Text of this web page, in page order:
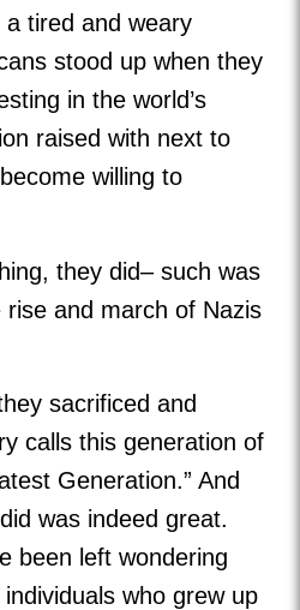
tired and weary
stood up when they
in the world’s
raised with next to
willing to
they did– such was
and march of Nazis
sacrificed and
calls this generation of
Generation.” And
was indeed great.
been left wondering
who grew up